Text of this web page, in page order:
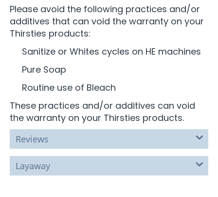
Please avoid the following practices and/or
additives that can void the warranty on your
Thirsties products:
Sanitize or Whites cycles on HE machines
Pure Soap
Routine use of Bleach
These practices and/or additives can void
the warranty on your Thirsties products.
Reviews
Layaway